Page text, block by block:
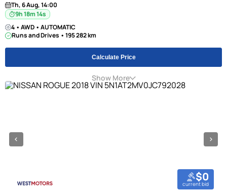
Th, 6 Aug, 14:00
9h 18m 13s
4 • AWD • AUTOMATIC
Runs and Drives • 195 282 km
Calculate Price
Show More
$0
current bid